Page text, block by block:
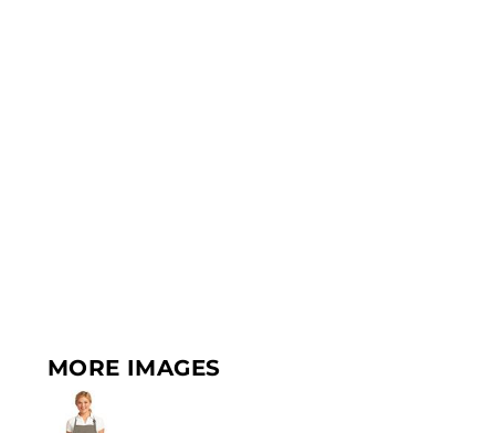
MORE IMAGES